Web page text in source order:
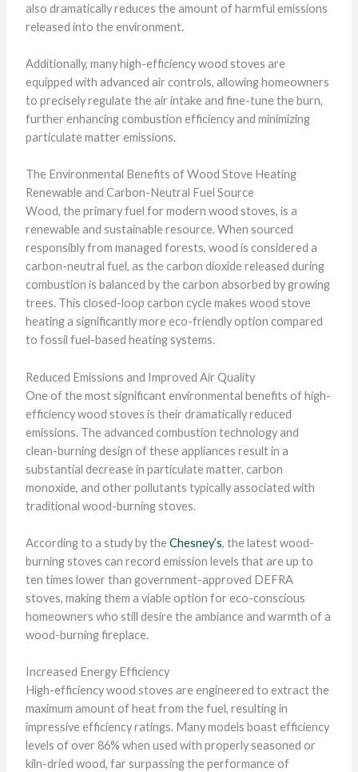
also dramatically reduces the amount of harmful emissions
released into the environment.
Additionally, many high-efficiency wood stoves are
equipped with advanced air controls, allowing homeowners
to precisely regulate the air intake and fine-tune the burn,
further enhancing combustion efficiency and minimizing
particulate matter emissions.
The Environmental Benefits of Wood Stove Heating
Renewable and Carbon-Neutral Fuel Source
Wood, the primary fuel for modern wood stoves, is a
renewable and sustainable resource. When sourced
responsibly from managed forests, wood is considered a
carbon-neutral fuel, as the carbon dioxide released during
combustion is balanced by the carbon absorbed by growing
trees. This closed-loop carbon cycle makes wood stove
heating a significantly more eco-friendly option compared
to fossil fuel-based heating systems.
Reduced Emissions and Improved Air Quality
One of the most significant environmental benefits of high-
efficiency wood stoves is their dramatically reduced
emissions. The advanced combustion technology and
clean-burning design of these appliances result in a
substantial decrease in particulate matter, carbon
monoxide, and other pollutants typically associated with
traditional wood-burning stoves.
According to a study by theChesney’s, the latest wood-
burning stoves can record emission levels that are up to
ten times lower than government-approved DEFRA
stoves, making them a viable option for eco-conscious
homeowners who still desire the ambiance and warmth of a
wood-burning fireplace.
Increased Energy Efficiency
High-efficiency wood stoves are engineered to extract the
maximum amount of heat from the fuel, resulting in
impressive efficiency ratings. Many models boast efficiency
levels of over 86% when used with properly seasoned or
kiln-dried wood, far surpassing the performance of